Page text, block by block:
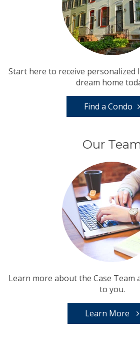
Start here to receive personalized
dream home
Find a Condo
Our
Learn more about the Case Team
to you.
Learn More